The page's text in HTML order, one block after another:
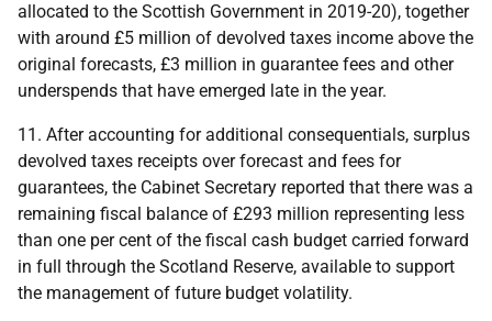
allocated to the Scottish Government in 2019-20), together
with around £5 million of devolved taxes income above the
original forecasts, £3 million in guarantee fees and other
underspends that have emerged late in the year.
11. After accounting for additional consequentials, surplus
devolved taxes receipts over forecast and fees for
guarantees, the Cabinet Secretary reported that there was a
remaining fiscal balance of £293 million representing less
than one per cent of the fiscal cash budget carried forward
in full through the Scotland Reserve, available to support
the management of future budget volatility.